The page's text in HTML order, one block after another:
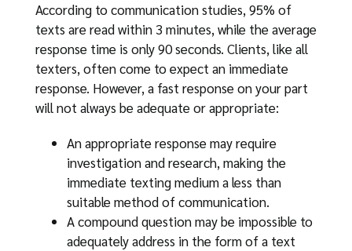
According to communication studies, 95% of
texts are read within 3 minutes, while the average
response time is only 90 seconds. Clients, like all
texters, often come to expect an immediate
response. However, a fast response on your part
will not always be adequate or appropriate:
An appropriate response may require
investigation and research, making the
immediate texting medium a less than
suitable method of communication.
A compound question may be impossible to
adequately address in the form of a text